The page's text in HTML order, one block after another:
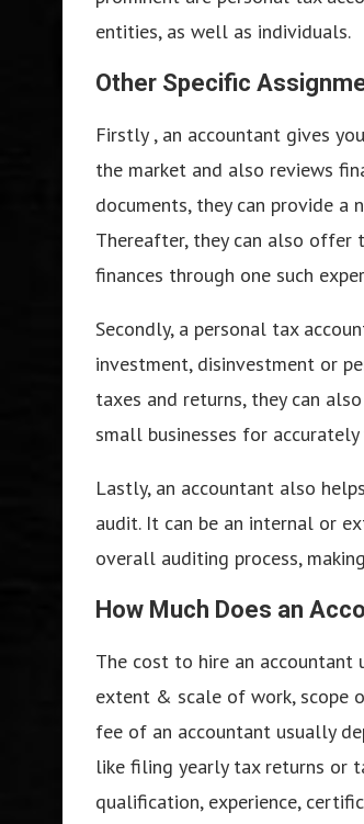
entities, as well as individuals.
Other Specific
Firstly , an accountant gives
the market and also reviews
documents, they can provide a
Thereafter, they can also offer
finances through one such
Secondly, a personal tax
investment, disinvestment or
taxes and returns, they can
small businesses for
Lastly, an accountant also
audit. It can be an internal or
overall auditing process,
How Much Does an
The cost to hire an accountant
extent & scale of work, scope
fee of an accountant usually
like filing yearly tax returns or
qualification, experience,